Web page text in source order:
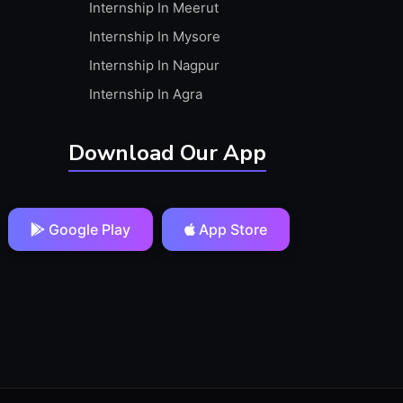
Internship In Meerut
Internship In Mysore
Internship In Nagpur
Internship In Agra
Download Our App
Google Play App Store